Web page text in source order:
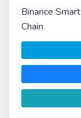
Binance Smart
Chain